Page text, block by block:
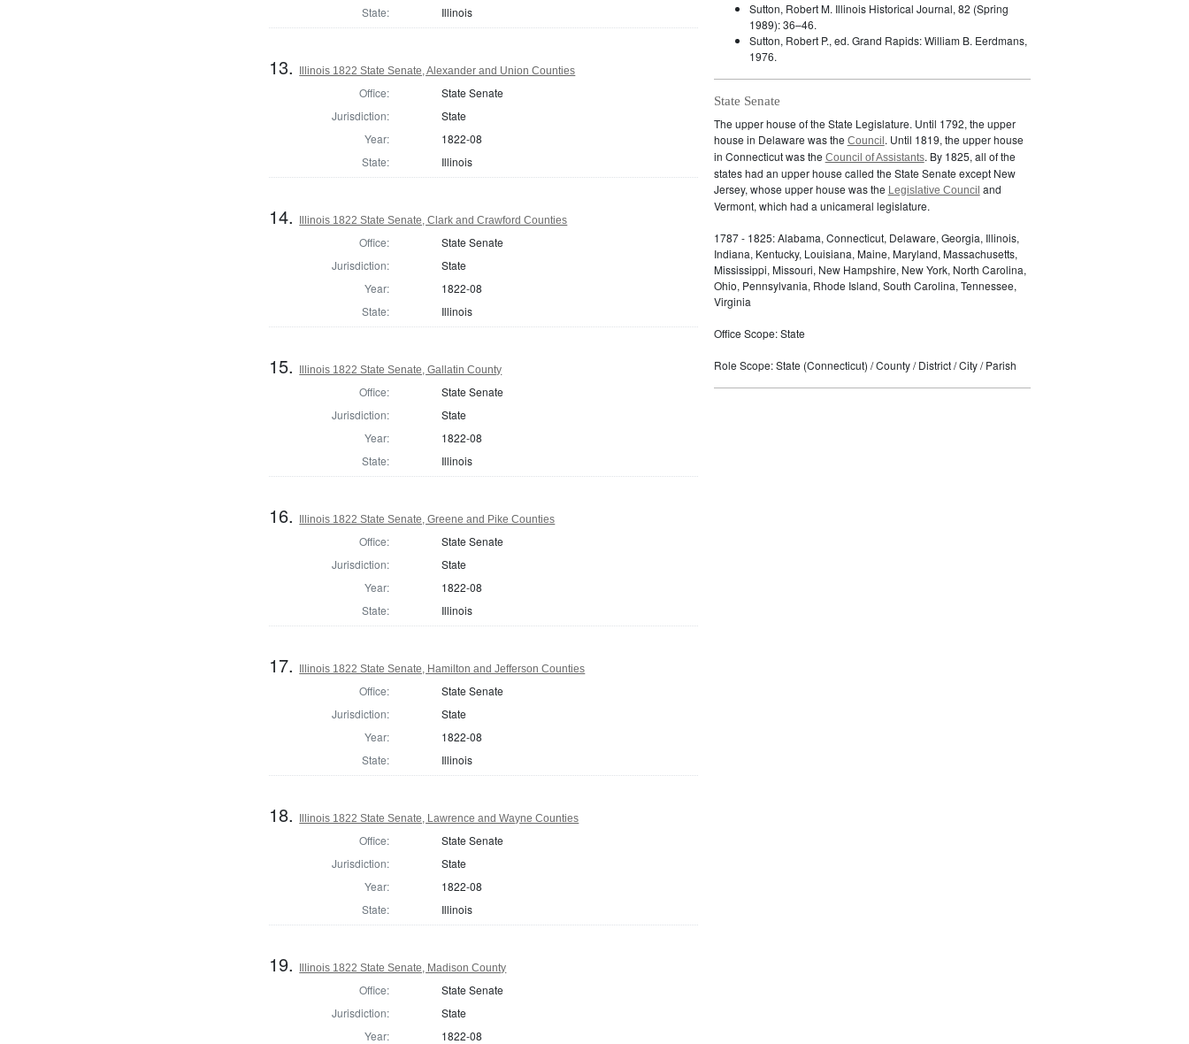
State:
Illinois
13. Illinois 1822 State Senate, Alexander and Union Counties
Office:
State Senate
Jurisdiction:
State
Year:
1822-08
State:
Illinois
14. Illinois 1822 State Senate, Clark and Crawford Counties
Office:
State Senate
Jurisdiction:
State
Year:
1822-08
State:
Illinois
15. Illinois 1822 State Senate, Gallatin County
Office:
State Senate
Jurisdiction:
State
Year:
1822-08
State:
Illinois
16. Illinois 1822 State Senate, Greene and Pike Counties
Office:
State Senate
Jurisdiction:
State
Year:
1822-08
State:
Illinois
17. Illinois 1822 State Senate, Hamilton and Jefferson Counties
Office:
State Senate
Jurisdiction:
State
Year:
1822-08
State:
Illinois
18. Illinois 1822 State Senate, Lawrence and Wayne Counties
Office:
State Senate
Jurisdiction:
State
Year:
1822-08
State:
Illinois
19. Illinois 1822 State Senate, Madison County
Office:
State Senate
Jurisdiction:
State
Year:
1822-08
Sutton, Robert M. Illinois Historical Journal, 82 (Spring
1989): 36–46.
Sutton, Robert P., ed. Grand Rapids: William B. Eerdmans,
1976.
State Senate
The upper house of the State Legislature. Until 1792, the upper
house in Delaware was the Council . Until 1819, the upper house
in Connecticut was the Council of Assistants. By 1825, all of the
states had an upper house called the State Senate except New
Jersey, whose upper house was the Legislative Council and
Vermont, which had a unicameral legislature.
1787 - 1825: Alabama, Connecticut, Delaware, Georgia, Illinois,
Indiana, Kentucky, Louisiana, Maine, Maryland, Massachusetts,
Mississippi, Missouri, New Hampshire, New York, North Carolina,
Ohio, Pennsylvania, Rhode Island, South Carolina, Tennessee,
Virginia
Office Scope: State
Role Scope: State (Connecticut) / County / District / City / Parish